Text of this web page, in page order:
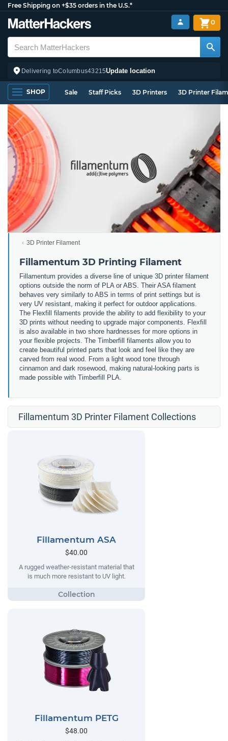
Free Shipping on +$35 orders in the U.S.*
Delivering toColumbus43215Update location
0
SHOP Sale Staff Picks 3D Printers 3D Printer
3D Printer Filament
Fillamentum 3D Printing Filament
Fillamentum provides a diverse line of unique 3D printer filament
options outside the norm of PLA or ABS. Their ASA filament
behaves very similarly to ABS in terms of print settings but is
very UV resistant, making it perfect for outdoor applications.
The Flexfill filaments provide the ability to add flexibility to your
3D prints without needing to upgrade major components. Flexfill
is also available in two shore hardnesses for more options in
your flexible projects. The Timberfill filaments allow you to
create beautiful printed parts that look and feel like they are
carved from real wood. From a light wood tone through
cinnamon and dark rosewood, making natural-looking parts is
made possible with Timberfill PLA.
Fillamentum 3D Printer Filament Collections
Fillamentum ASA
$40.00
A rugged weather-resistant material that
is much more resistant to UV light.
Fillamentum PETG
$48.00